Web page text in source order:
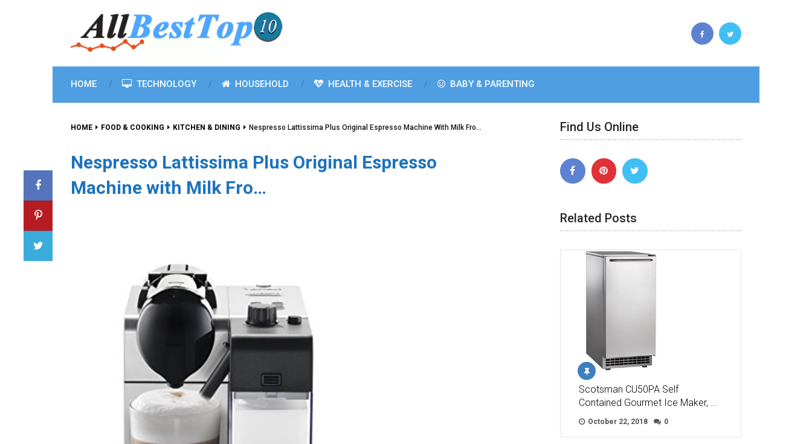
HOME TECHNOLOGY HOUSEHOLD HEALTH & EXERCISE BABY & PARENTING
HOME FOOD & COOKING KITCHEN & DINING Nespresso Lattissima Plus Original Espresso Machine With Milk Fro…
Nespresso Lattissima Plus Original Espresso
Machine with Milk Fro…
Find Us Online
Related Posts
Scotsman CU50PA Self
Contained Gourmet Ice Maker, …
October 22, 2018 0